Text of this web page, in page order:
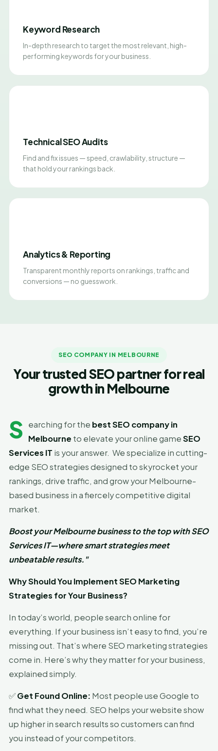
Keyword Research
In-depth research to target the most relevant, high-
performing keywords for your business.
Technical SEO Audits
Find and fix issues — speed, crawlability, structure —
that hold your rankings back.
Analytics & Reporting
Transparent monthly reports on rankings, traffic and
conversions — no guesswork.
SEO COMPANY IN MELBOURNE
Your trusted SEO partner for real
growth in Melbourne
S earching for the best SEO company in
Melbourne to elevate your online gameSEO
Services IT is your answer. We specialize in cutting-
edge SEO strategies designed to skyrocket your
rankings, drive traffic, and grow your Melbourne-
based business in a fiercely competitive digital
market.
Boost your Melbourne business to the top with SEO
Services IT—where smart strategies meet
unbeatable results."
Why Should You Implement SEO Marketing
Strategies for Your Business?
In today’s world, people search online for
everything. If your business isn’t easy to find, you’re
missing out. That’s where SEO marketing strategies
come in. Here’s why they matter for your business,
explained simply.
✅Get Found Online: Most people use Google to
find what they need. SEO helps your website show
up higher in search results so customers can find
you instead of your competitors.